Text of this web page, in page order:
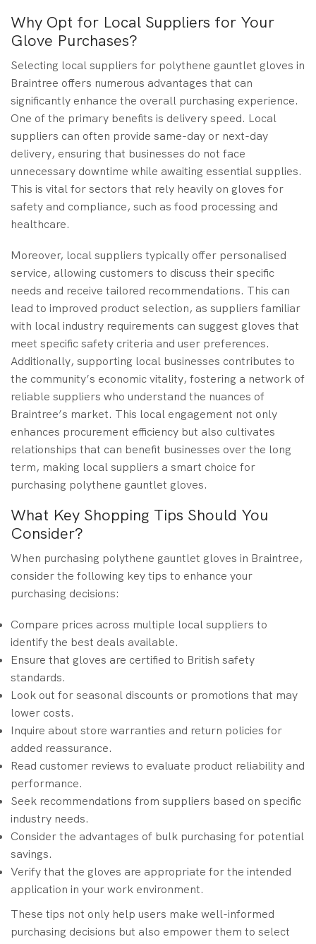
Why Opt for Local Suppliers for Your
Glove Purchases?
Selecting local suppliers for polythene gauntlet gloves in
Braintree offers numerous advantages that can
significantly enhance the overall purchasing experience.
One of the primary benefits is delivery speed. Local
suppliers can often provide same-day or next-day
delivery, ensuring that businesses do not face
unnecessary downtime while awaiting essential supplies.
This is vital for sectors that rely heavily on gloves for
safety and compliance, such as food processing and
healthcare.
Moreover, local suppliers typically offer personalised
service, allowing customers to discuss their specific
needs and receive tailored recommendations. This can
lead to improved product selection, as suppliers familiar
with local industry requirements can suggest gloves that
meet specific safety criteria and user preferences.
Additionally, supporting local businesses contributes to
the community’s economic vitality, fostering a network of
reliable suppliers who understand the nuances of
Braintree’s market. This local engagement not only
enhances procurement efficiency but also cultivates
relationships that can benefit businesses over the long
term, making local suppliers a smart choice for
purchasing polythene gauntlet gloves.
What Key Shopping Tips Should You
Consider?
When purchasing polythene gauntlet gloves in Braintree,
consider the following key tips to enhance your
purchasing decisions:
Compare prices across multiple local suppliers to
identify the best deals available.
Ensure that gloves are certified to British safety
standards.
Look out for seasonal discounts or promotions that may
lower costs.
Inquire about store warranties and return policies for
added reassurance.
Read customer reviews to evaluate product reliability and
performance.
Seek recommendations from suppliers based on specific
industry needs.
Consider the advantages of bulk purchasing for potential
savings.
Verify that the gloves are appropriate for the intended
application in your work environment.
These tips not only help users make well-informed
purchasing decisions but also empower them to select